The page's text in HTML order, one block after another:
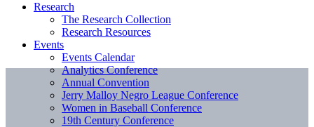
Research
The Research Collection
Research Resources
Events
Events Calendar
Analytics Conference
Annual Convention
Jerry Malloy Negro League Conference
Women in Baseball Conference
19th Century Conference